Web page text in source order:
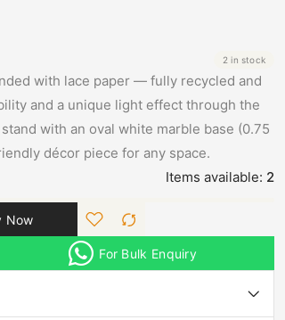
2 in stock
with lace paper — fully recycled and
and a unique light effect through the
with an oval white marble base (0.75
décor piece for any space.
Items available: 2
Now
For Bulk Enquiry